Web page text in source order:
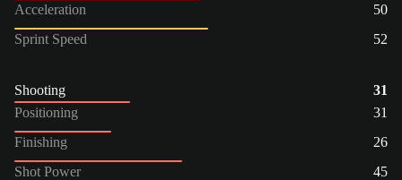
Acceleration
50
Sprint Speed
52
Shooting
31
Positioning
31
Finishing
26
Shot Power
45